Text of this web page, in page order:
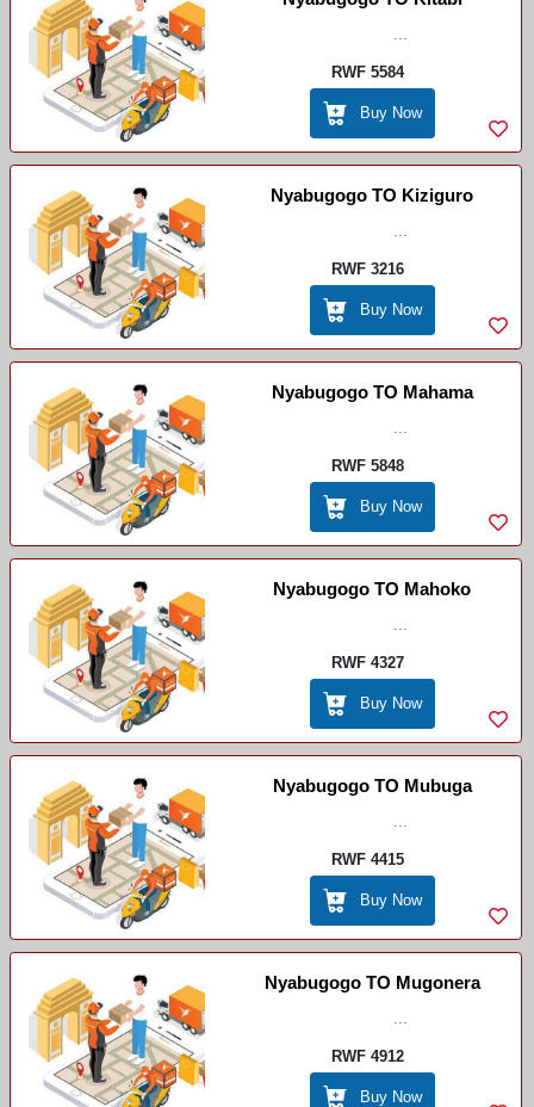
RWF 5584
Buy Now
Nyabugogo TO Kiziguro
RWF 3216
Buy Now
Nyabugogo TO Mahama
RWF 5848
Buy Now
Nyabugogo TO Mahoko
RWF 4327
Buy Now
Nyabugogo TO Mubuga
RWF 4415
Buy Now
Nyabugogo TO Mugonera
RWF 4912
Buy Now